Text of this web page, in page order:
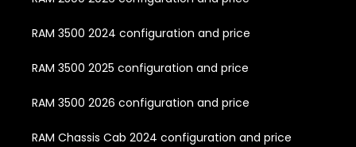
RAM 3500 2024 configuration and price
RAM 3500 2025 configuration and price
RAM 3500 2026 configuration and price
RAM Chassis Cab 2024 configuration and price